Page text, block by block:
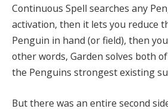
Continuous Spell searches any
activation, then it lets you reduce
Penguin in hand (or field), then
other words, Garden solves both
the Penguins strongest existing
But there was an entire second